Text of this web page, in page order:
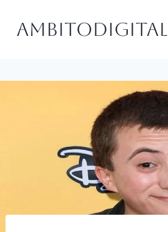
Ambitodigital